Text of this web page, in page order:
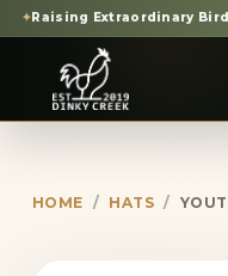
✦Raising Extraordinary
HOME / HATS /